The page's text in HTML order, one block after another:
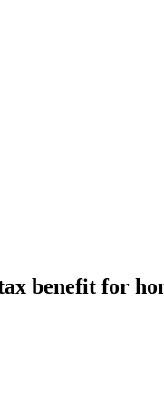
benefit for